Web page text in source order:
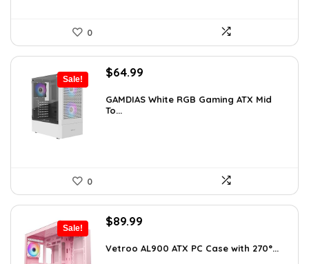
0
Sale!
Original
was:
$107.23.
$64.99
is:
GAMDIAS White RGB Gaming ATX Mid
To...
0
Sale!
Original
was:
$89.99
is:
Vetroo AL900 ATX PC Case with 270°...